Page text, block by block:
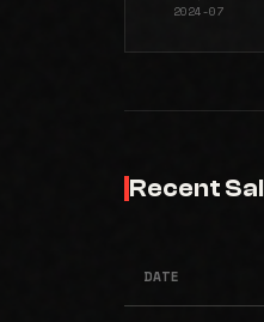
Recent
DATE